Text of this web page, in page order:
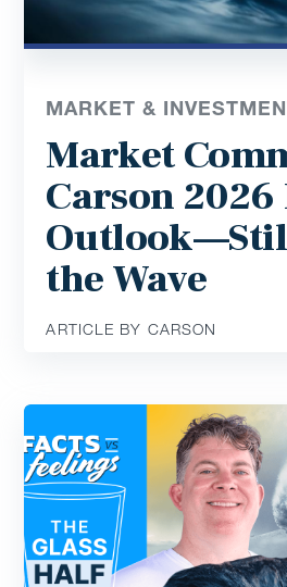
MARKET &
Market
Carson
the Wave
ARTICLE BY CARSON